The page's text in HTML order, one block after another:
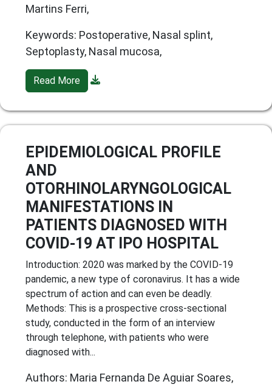
Martins Ferri,
Keywords: Postoperative, Nasal splint,
Septoplasty, Nasal mucosa,
Read More
EPIDEMIOLOGICAL PROFILE
AND
OTORHINOLARYNGOLOGICAL
MANIFESTATIONS IN
PATIENTS DIAGNOSED WITH
COVID-19 AT IPO HOSPITAL
Introduction: 2020 was marked by the COVID-19
pandemic, a new type of coronavirus. It has a wide
spectrum of action and can even be deadly.
Methods: This is a prospective cross-sectional
study, conducted in the form of an interview
through telephone, with patients who were
diagnosed with...
Authors: Maria Fernanda De Aguiar Soares,